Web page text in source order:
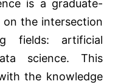
is a graduate-
on the intersection
fields: artificial
science. This
the knowledge